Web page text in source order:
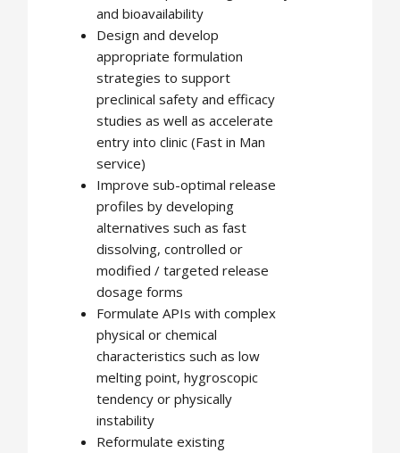
and bioavailability
Design and develop
appropriate formulation
strategies to support
preclinical safety and efficacy
studies as well as accelerate
entry into clinic (Fast in Man
service)
Improve sub-optimal release
profiles by developing
alternatives such as fast
dissolving, controlled or
modified / targeted release
dosage forms
Formulate APIs with complex
physical or chemical
characteristics such as low
melting point, hygroscopic
tendency or physically
instability
Reformulate existing